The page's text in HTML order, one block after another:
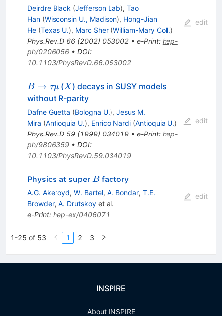
Deirdre Black (Jefferson Lab), Tao
Han (Wisconsin U., Madison), Hong-Jian
He (Texas U.), Marc Sher (William-Mary Coll.)
Phys.Rev.D 66(2002) 053002• e-Print: hep-
ph/0206056• DOI:
10.1103/PhysRevD.66.053002
edit
B
\to
\tau
\mu
B → τμ(X
X) decays in SUSY models
without R-parity
Dafne Guetta (Bologna U.), Jesus M.
Mira (Antioquia U.), Enrico Nardi (Antioquia U.)
Phys.Rev.D 59(1999) 034019• e-Print: hep-
ph/9806359• DOI:
10.1103/PhysRevD.59.034019
edit
Physics at super B
Bfactory
A.G. Akeroyd, W. Bartel, A. Bondar, T.E.
Browder, A. Drutskoyet al.
e-Print: hep-ex/0406071
edit
1-25 of 53 1 2 3
INSPIRE
About INSPIRE